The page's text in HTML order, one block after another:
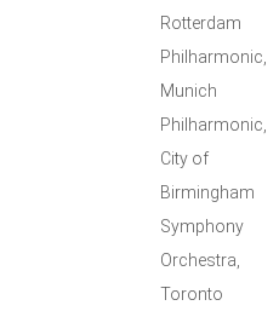
Rotterdam
Philharmonic,
Munich
Philharmonic,
City of
Birmingham
Symphony
Orchestra,
Toronto